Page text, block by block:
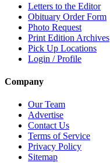
Letters to the Editor
Obituary Order Form
Photo Request
Print Edition Archives
Pick Up Locations
Login / Profile
Company
Our Team
Advertise
Contact Us
Terms of Service
Privacy Policy
Sitemap